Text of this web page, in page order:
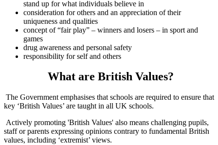
stand up for what individuals believe in
consideration for others and an appreciation of their
uniqueness and qualities
concept of “fair play” – winners and losers – in sport and
games
drug awareness and personal safety
responsibility for self and others
What are British Values?
The Government emphasises that schools are required to ensure that
key ‘British Values’ are taught in all UK schools.
Actively promoting 'British Values' also means challenging pupils,
staff or parents expressing opinions contrary to fundamental British
values, including ‘extremist’ views.